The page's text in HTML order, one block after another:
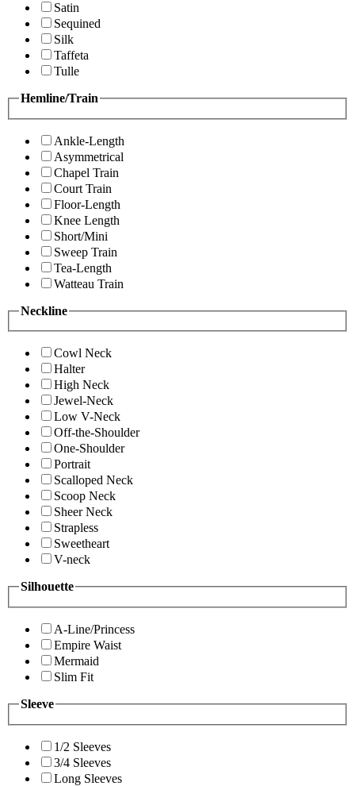
Satin
Sequined
Silk
Taffeta
Tulle
Hemline/Train
Ankle-Length
Asymmetrical
Chapel Train
Court Train
Floor-Length
Knee Length
Short/Mini
Sweep Train
Tea-Length
Watteau Train
Neckline
Cowl Neck
Halter
High Neck
Jewel-Neck
Low V-Neck
Off-the-Shoulder
One-Shoulder
Portrait
Scalloped Neck
Scoop Neck
Sheer Neck
Strapless
Sweetheart
V-neck
Silhouette
A-Line/Princess
Empire Waist
Mermaid
Slim Fit
Sleeve
1/2 Sleeves
3/4 Sleeves
Long Sleeves